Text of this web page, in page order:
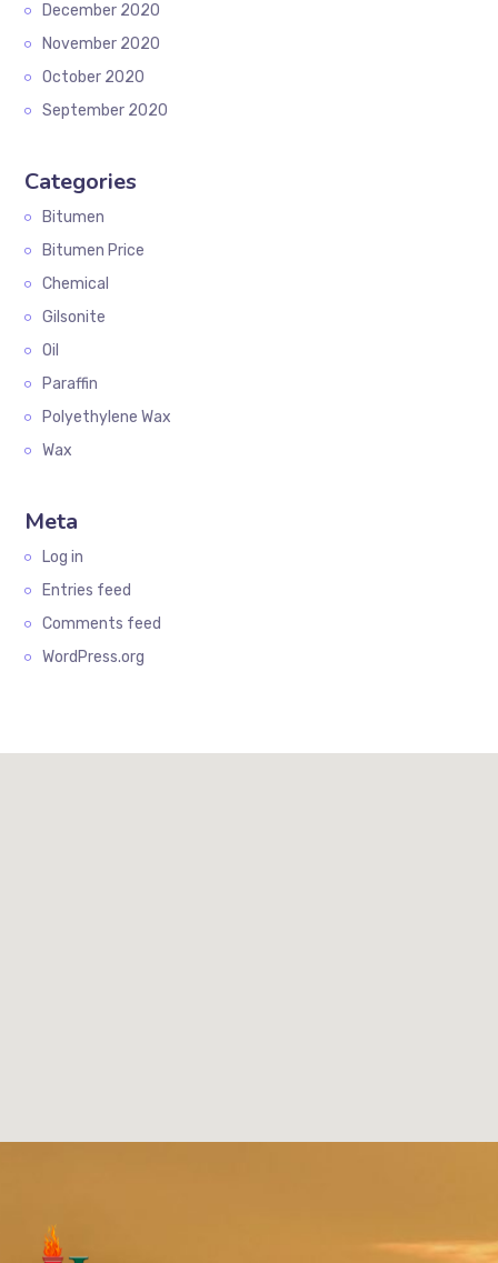
December 2020
November 2020
October 2020
September 2020
Categories
Bitumen
Bitumen Price
Chemical
Gilsonite
Oil
Paraffin
Polyethylene Wax
Wax
Meta
Log in
Entries feed
Comments feed
WordPress.org